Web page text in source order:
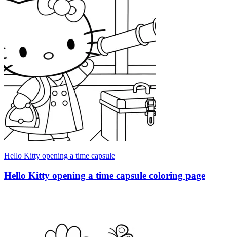
Hello Kitty opening a time capsule
Hello Kitty opening a time capsule coloring page